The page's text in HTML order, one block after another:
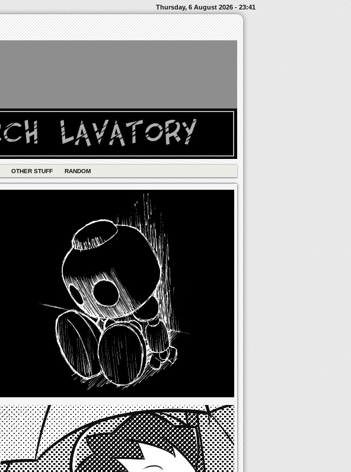
Thursday, 6 August 2026 - 23:41
OTHER STUFF RANDOM